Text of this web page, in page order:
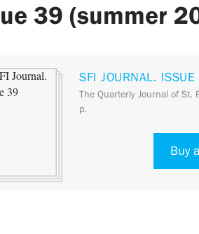
39 (summer
SFI JOURNAL.
The Quarterly Journal of
p.
Buy